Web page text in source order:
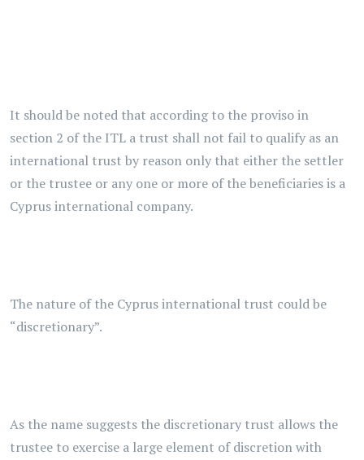
It should be noted that according to the proviso in
section 2 of the ITL a trust shall not fail to qualify as an
international trust by reason only that either the settler
or the trustee or any one or more of the beneficiaries is a
Cyprus international company.
The nature of the Cyprus international trust could be
“discretionary”.
As the name suggests the discretionary trust allows the
trustee to exercise a large element of discretion with